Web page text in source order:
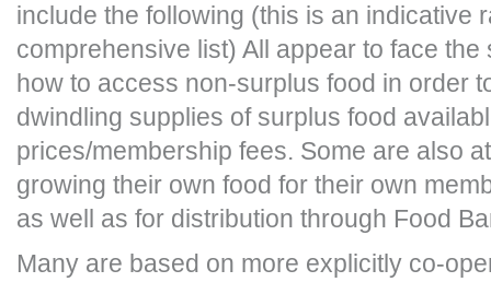
include the following (this is an indicative
comprehensive list) All appear to face the
how to access non-surplus food in order
dwindling supplies of surplus food
prices/membership fees. Some are also
growing their own food for their own
as well as for distribution through Food
Many are based on more explicitly co-